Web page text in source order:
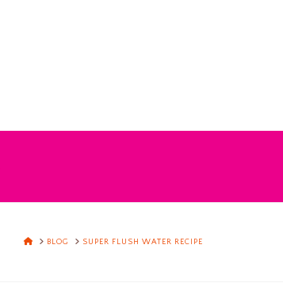
HOMEBLOG SUPER FLUSH WATER RECIPE